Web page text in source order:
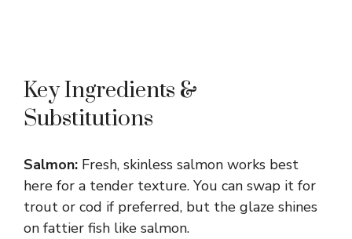
Key Ingredients &
Substitutions
Salmon: Fresh, skinless salmon works best
here for a tender texture. You can swap it for
trout or cod if preferred, but the glaze shines
on fattier fish like salmon.